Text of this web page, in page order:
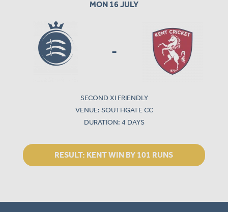
MON 16 JULY
-
SECOND XI FRIENDLY
VENUE: SOUTHGATE CC
DURATION: 4 DAYS
RESULT: KENT WIN BY 101 RUNS